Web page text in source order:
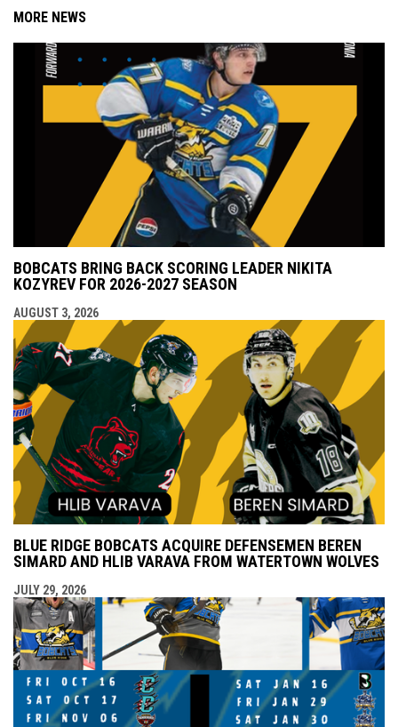
MORE NEWS
BOBCATS BRING BACK SCORING LEADER NIKITA
KOZYREV FOR 2026-2027 SEASON
AUGUST 3, 2026
BLUE RIDGE BOBCATS ACQUIRE DEFENSEMEN BEREN
SIMARD AND HLIB VARAVA FROM WATERTOWN WOLVES
JULY 29, 2026